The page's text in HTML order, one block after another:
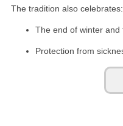
The tradition also celebrates:
The end of winter and
Protection from